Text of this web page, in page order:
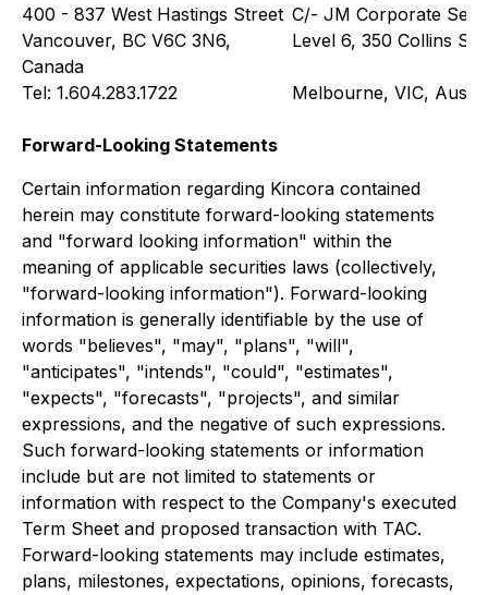
400 - 837 West Hastings Street C/- JM Corporate
Vancouver, BC V6C 3N6,
Canada
Level 6, 350 Collins
Tel: 1.604.283.1722 Melbourne, VIC,
Forward-Looking Statements
Certain information regarding Kincora contained
herein may constitute forward-looking statements
and "forward looking information" within the
meaning of applicable securities laws (collectively,
"forward-looking information"). Forward-looking
information is generally identifiable by the use of
words "believes", "may", "plans", "will",
"anticipates", "intends", "could", "estimates",
"expects", "forecasts", "projects", and similar
expressions, and the negative of such expressions.
Such forward-looking statements or information
include but are not limited to statements or
information with respect to the Company's executed
Term Sheet and proposed transaction with TAC.
Forward-looking statements may include estimates,
plans, milestones, expectations, opinions, forecasts,